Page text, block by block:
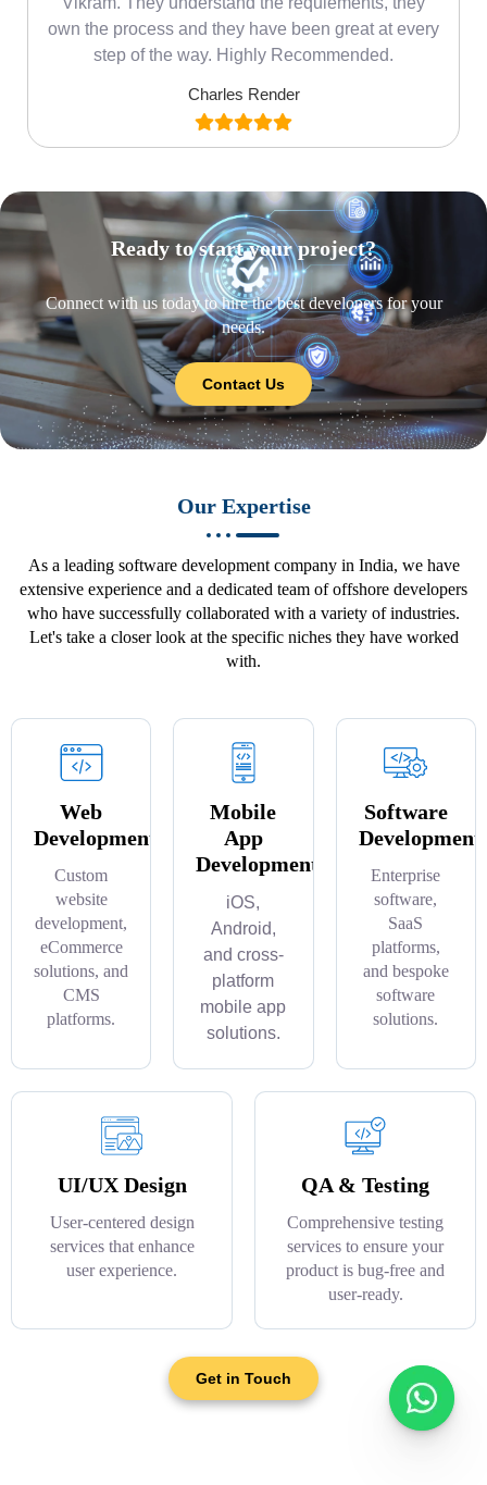
own the process and they have been great at every
step of the way. Highly Recommended.
Charles Render
Ready to start your project?
Connect with us today to hire the best developers for your
needs.
Contact Us
Our Expertise
As a leading software development company in India, we have
extensive experience and a dedicated team of offshore developers
who have successfully collaborated with a variety of industries.
Let's take a closer look at the specific niches they have worked
with.
Web
Development
Custom
website
development,
eCommerce
solutions, and
CMS
platforms.
Mobile
App
Development
iOS,
Android,
and cross-
platform
mobile app
solutions.
Software
Development
Enterprise
software,
SaaS
platforms,
and bespoke
software
solutions.
UI/UX Design
User-centered design
services that enhance
user experience.
QA & Testing
Comprehensive testing
services to ensure your
product is bug-free and
user-ready.
Get in Touch